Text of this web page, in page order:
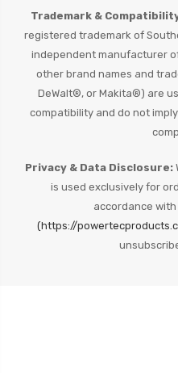
Trademark &
registered trademark of
independent manufacturer
other brand names and
DeWalt®, or Makita®) are
compatibility and do not
Privacy & Data Disclosure:
is used exclusively for
accordance
(https://